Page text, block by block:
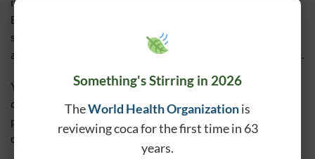
Emails. If at any time a customer wishes not to receive
suchcorrespondence, they can request to be removed from
any mailing lists by emailing us at
You will be notified when your personal information is
collected by any third party that is not our agent/service
provider, so you can make an informed choice as to whether
or not to share your information with that party.
Something's Stirring in 2026
TheWorld Health Organizationis
reviewing coca for the first time in 63
years.